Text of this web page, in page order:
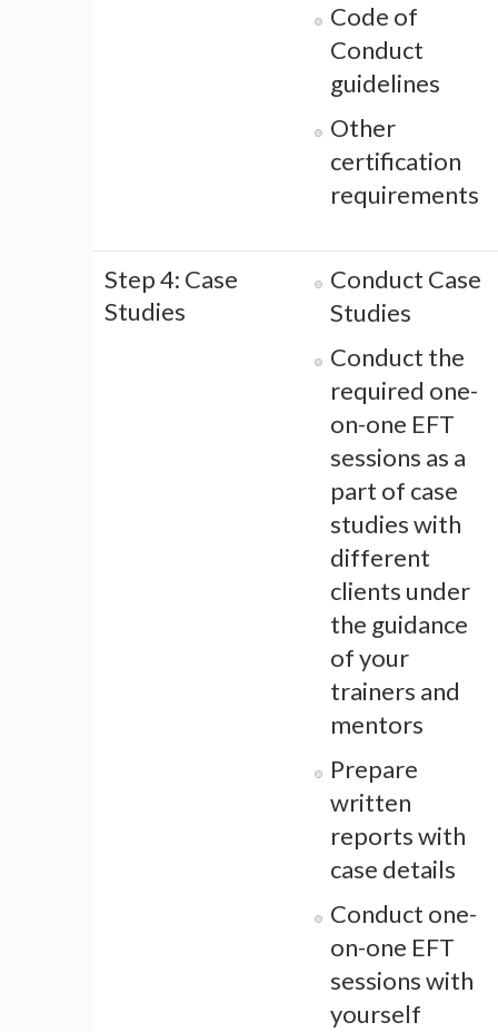
Code of
Conduct
guidelines
Other
certification
requirements
Step 4: Case
Studies
Conduct Case
Studies
Conduct the
required one-
on-one EFT
sessions as a
part of case
studies with
different
clients under
the guidance
of your
trainers and
mentors
Prepare
written
reports with
case details
Conduct one-
on-one EFT
sessions with
yourself